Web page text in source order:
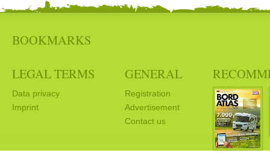
BOOKMARKS
LEGAL TERMS
Data privacy
Imprint
GENERAL
Registration
Advertisement
Contact us